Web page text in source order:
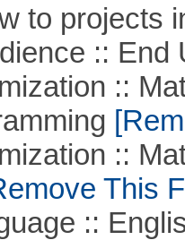
to projects
:: End
::
::
This
::